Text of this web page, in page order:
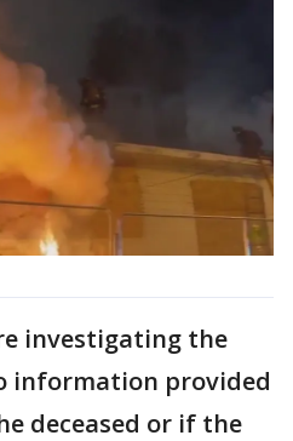
investigating the
information provided
deceased or if the